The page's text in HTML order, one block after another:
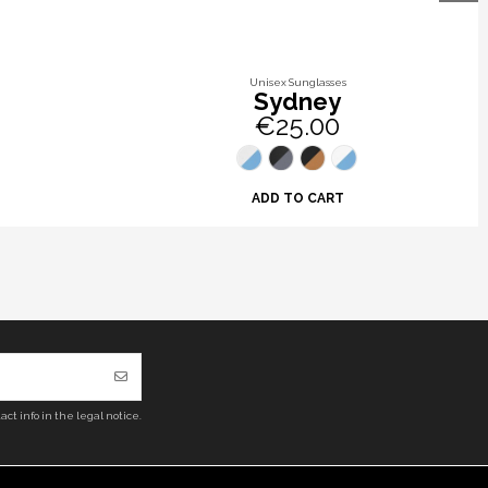
Unisex Sunglasses
Sydney
€25.00
ADD TO CART
info in the legal notice.